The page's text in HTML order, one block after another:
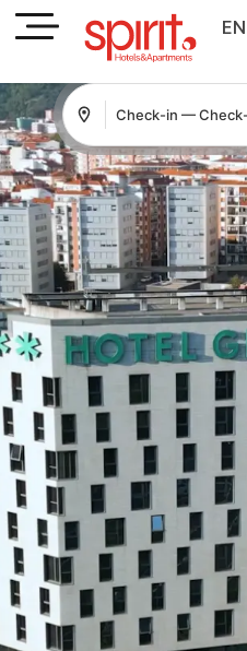
EN
Check-in —